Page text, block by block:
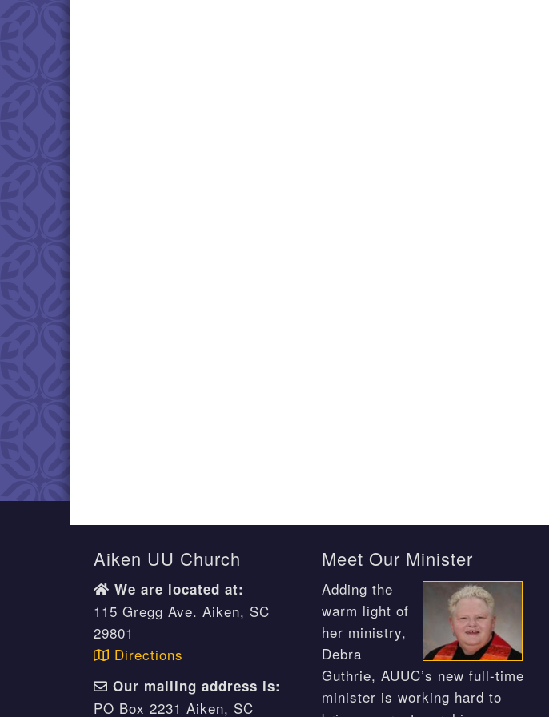
Aiken UU Church
We are located at:
115 Gregg Ave. Aiken, SC
29801
Directions
Our mailing address is:
PO Box 2231 Aiken, SC
Meet Our Minister
Adding the
warm light of
her ministry,
Debra
Guthrie, AUUC’s new full-time
minister is working hard to